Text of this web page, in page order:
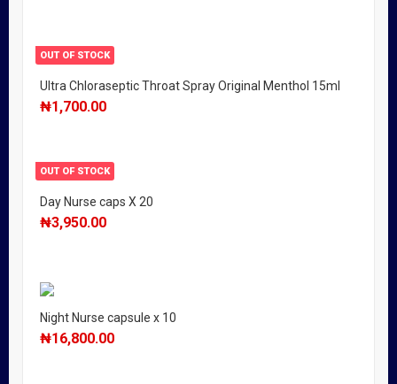
OUT OF STOCK
Ultra Chloraseptic Throat Spray Original Menthol 15ml
₦1,700.00
OUT OF STOCK
Day Nurse caps X 20
₦3,950.00
Night Nurse capsule x 10
₦16,800.00